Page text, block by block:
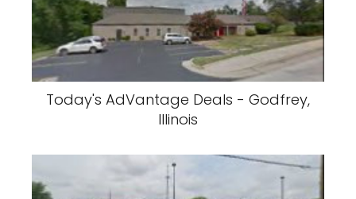
Today's AdVantage Deals - Godfrey,
Illinois